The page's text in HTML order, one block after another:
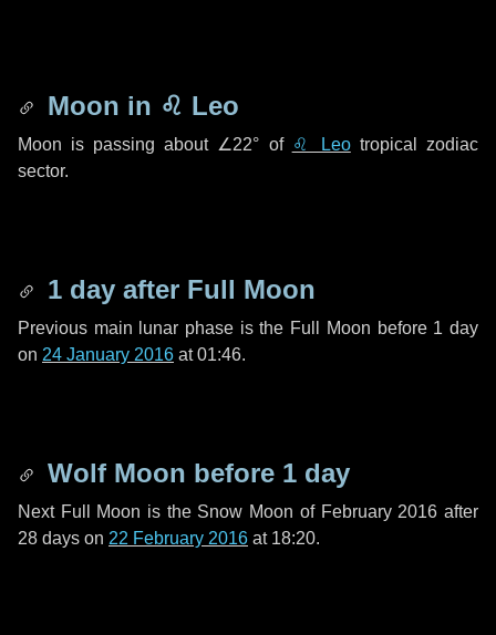
Moon in ♌ Leo
Moon is passing about ∠22° of ♌ Leotropical zodiac
sector.
1 day after Full Moon
Previous main lunar phase is the Full Moon before 1 day
on 24 January 2016 at 01:46.
Wolf Moon before 1 day
Next Full Moon is the Snow Moon of February 2016 after
28 days on 22 February 2016 at 18:20.